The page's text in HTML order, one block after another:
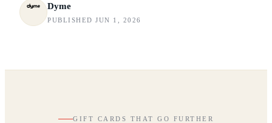
Dyme
PUBLISHED JUN 1, 2026
GIFT CARDS THAT GO FURTHER